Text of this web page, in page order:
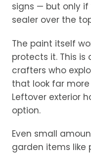
signs — but only
sealer over the
The paint itself
protects it. This
crafters who
that look far
Leftover exterior
option.
Even small
garden items like